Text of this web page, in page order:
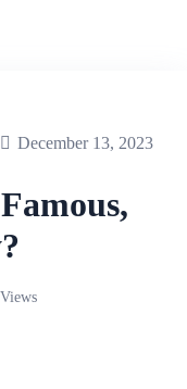
December 13, 2023